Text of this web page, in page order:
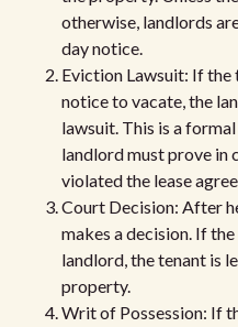
otherwise, landlords
day notice.
Eviction Lawsuit: If
notice to vacate, the
lawsuit. This is a
landlord must prove in
violated the lease
Court Decision: After
makes a decision. If
landlord, the tenant is
property.
Writ of Possession: If